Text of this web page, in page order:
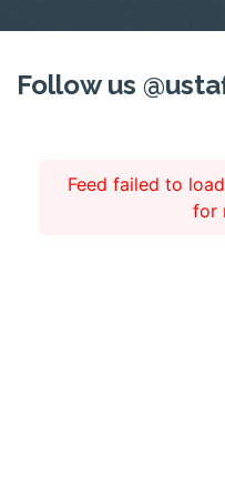
Follow us
Feed failed to
for